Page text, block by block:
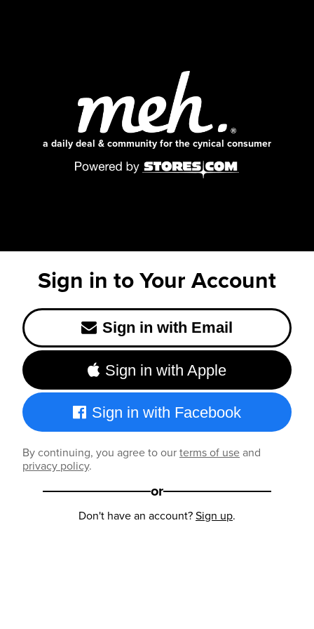
a daily deal & community for the cynical consumer
Sign in to Your Account
Sign in with Email
Sign in with Apple
Sign in with Facebook
By continuing, you agree to ourterms of useand
privacy policy.
or
Don't have an account?Sign up.